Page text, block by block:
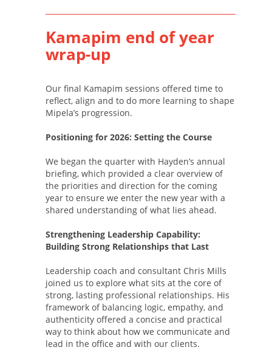
Kamapim end of year
wrap-up
Our final Kamapim sessions offered time to
reflect, align and to do more learning to shape
Mipela’s progression.
Positioning for 2026: Setting the Course
We began the quarter with Hayden’s annual
briefing, which provided a clear overview of
the priorities and direction for the coming
year to ensure we enter the new year with a
shared understanding of what lies ahead.
Strengthening Leadership Capability:
Building Strong Relationships that Last
Leadership coach and consultant Chris Mills
joined us to explore what sits at the core of
strong, lasting professional relationships. His
framework of balancing logic, empathy, and
authenticity offered a concise and practical
way to think about how we communicate and
lead in the office and with our clients.